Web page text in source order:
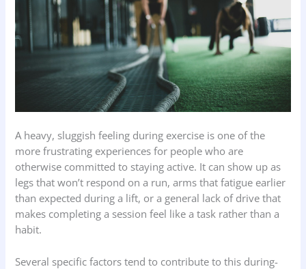
A heavy, sluggish feeling during exercise is one of the
more frustrating experiences for people who are
otherwise committed to staying active. It can show up as
legs that won’t respond on a run, arms that fatigue earlier
than expected during a lift, or a general lack of drive that
makes completing a session feel like a task rather than a
habit.
Several specific factors tend to contribute to this during-